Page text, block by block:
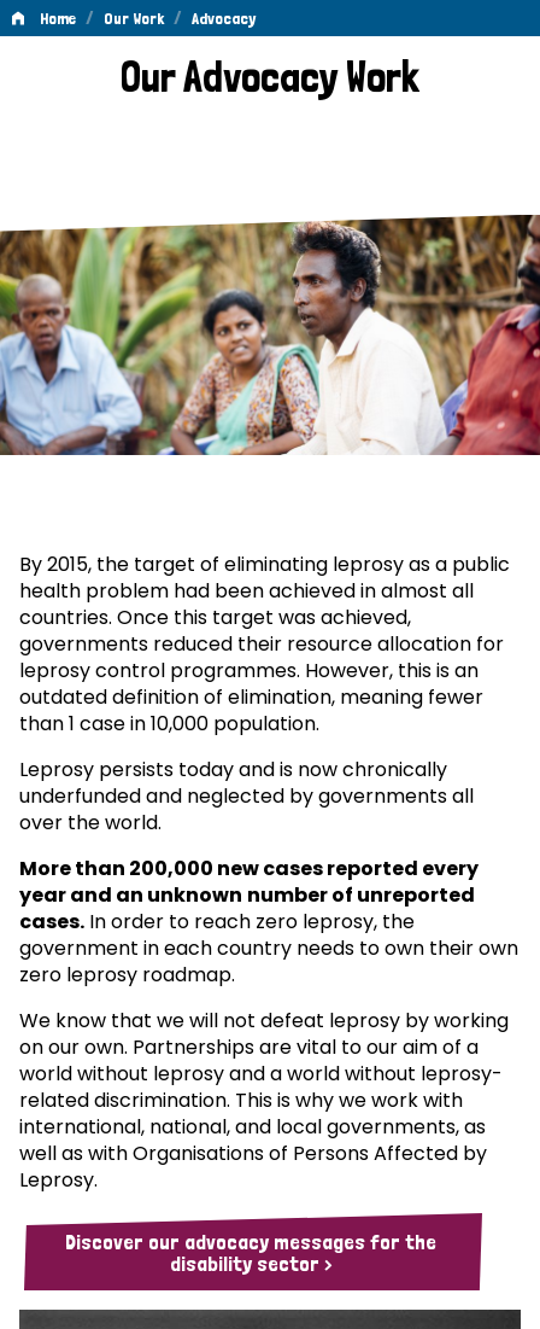
Home / Our Work / Advocacy
AdvocacyOur Advocacy Work
By 2015, the target of eliminating leprosy as a public
health problem had been achieved in almost all
countries. Once this target was achieved,
governments reduced their resource allocation for
leprosy control programmes. However, this is an
outdated definition of elimination, meaning fewer
than 1 case in 10,000 population.
Leprosy persists today and is now chronically
underfunded and neglected by governments all
over the world.
More than 200,000 new cases reported every
year and an unknown number of unreported
cases. In order to reach zero leprosy, the
government in each country needs to own their own
zero leprosy roadmap.
We know that we will not defeat leprosy by working
on our own. Partnerships are vital to our aim of a
world without leprosy and a world without leprosy-
related discrimination. This is why we work with
international, national, and local governments, as
well as with Organisations of Persons Affected by
Leprosy.
Discover our advocacy messages for the
disability sector >